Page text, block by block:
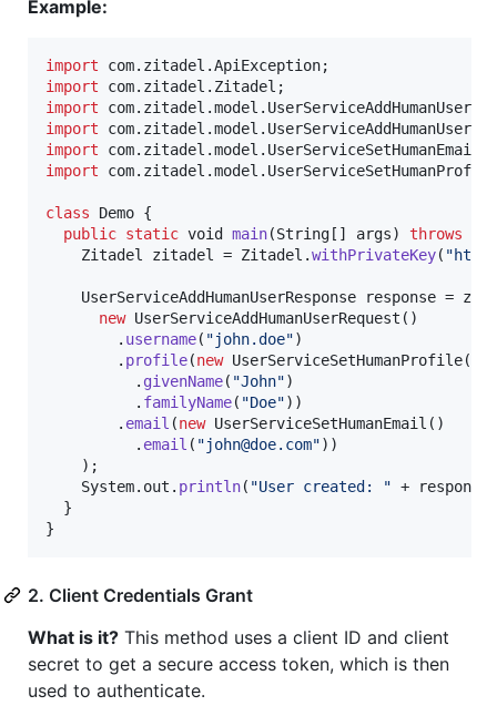
Example:
import com. zitadel .ApiException
import
com. zitadel . Zitadel
import
com. zitadel .model .
import
com. zitadel .model .
import
com. zitadel .model . UserServiceSetHumanEmail
import
com. zitadel .model . UserServiceSetHumanProfile
class Demo {
public static void main(String [] args) throws
Zitadel
zitadel = Zitadel .withPrivateKey(
UserServiceAddHumanUserResponse response =
new UserServiceAddHumanUserRequest ()
        .
username( "john.doe")
        .
profile(new UserServiceSetHumanProfile()
          .
givenName( "John")
          .
familyName( "Doe"))
        .
email (new UserServiceSetHumanEmail ()
          .
email ( "john@doe.com"))
    );
System. out . println( "User created: " + response
  }
}
2. Client Credentials Grant
What is it? This method uses a client ID and client
secret to get a secure access token, which is then
used to authenticate.